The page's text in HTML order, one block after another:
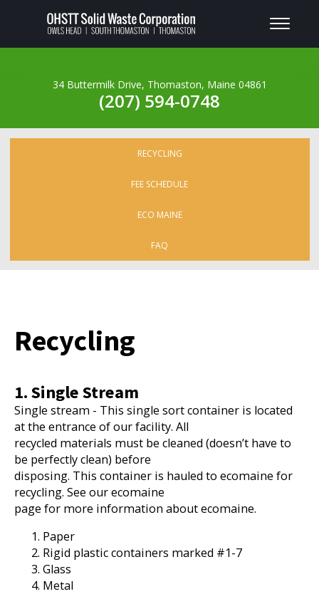
34 Buttermilk Drive, Thomaston, Maine 04861
(207) 594-0748
RECYCLING
FEE SCHEDULE
ECO MAINE
FAQ
Recycling
1. Single Stream
Single stream - This single sort container is located
at the entrance of our facility. All
recycled materials must be cleaned (doesn’t have to
be perfectly clean) before
disposing. This container is hauled to ecomaine for
recycling. See our ecomaine
page for more information about ecomaine.
Paper
Rigid plastic containers marked #1-7
Glass
Metal